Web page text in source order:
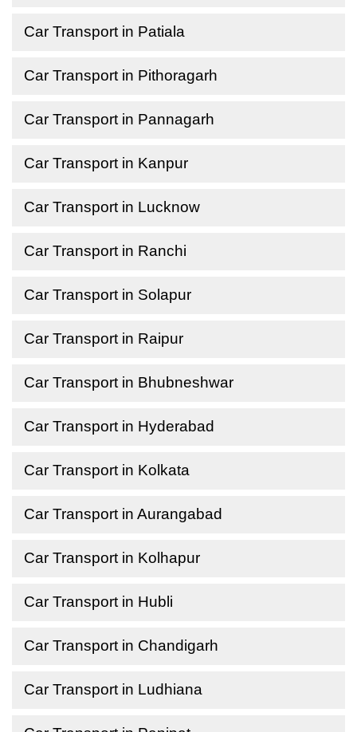
Car Transport in Patiala
Car Transport in Pithoragarh
Car Transport in Pannagarh
Car Transport in Kanpur
Car Transport in Lucknow
Car Transport in Ranchi
Car Transport in Solapur
Car Transport in Raipur
Car Transport in Bhubneshwar
Car Transport in Hyderabad
Car Transport in Kolkata
Car Transport in Aurangabad
Car Transport in Kolhapur
Car Transport in Hubli
Car Transport in Chandigarh
Car Transport in Ludhiana